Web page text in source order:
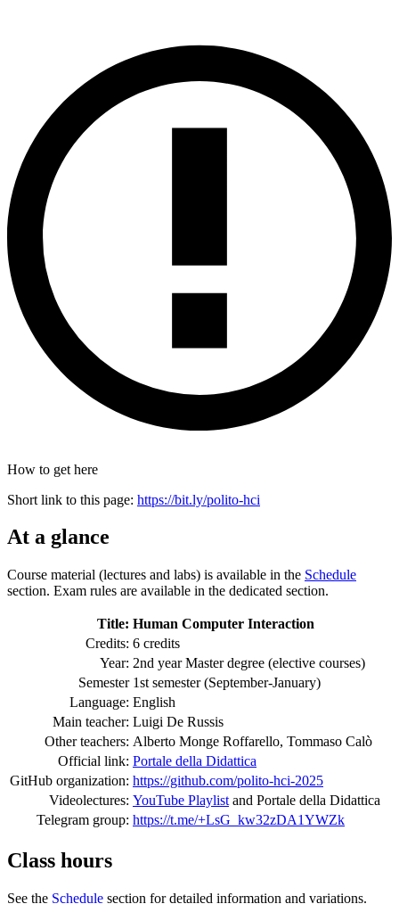
How to get here
Short link to this page: https://bit.ly/polito-hci
At a glance
Course material (lectures and labs) is available in the Schedule
section. Exam rules are available in the dedicated section.
Title: Human Computer Interaction
Credits: 6 credits
Year: 2nd year Master degree (elective courses)
Semester 1st semester (September-January)
Language: English
Main teacher: Luigi De Russis
Other teachers: Alberto Monge Roffarello, Tommaso Calò
Official link: Portale della Didattica
GitHub organization: https://github.com/polito-hci-2025
Videolectures: YouTube Playlist and Portale della Didattica
Telegram group: https://t.me/+LsG_kw32zDA1YWZk
Class hours
See the Schedule section for detailed information and variations.